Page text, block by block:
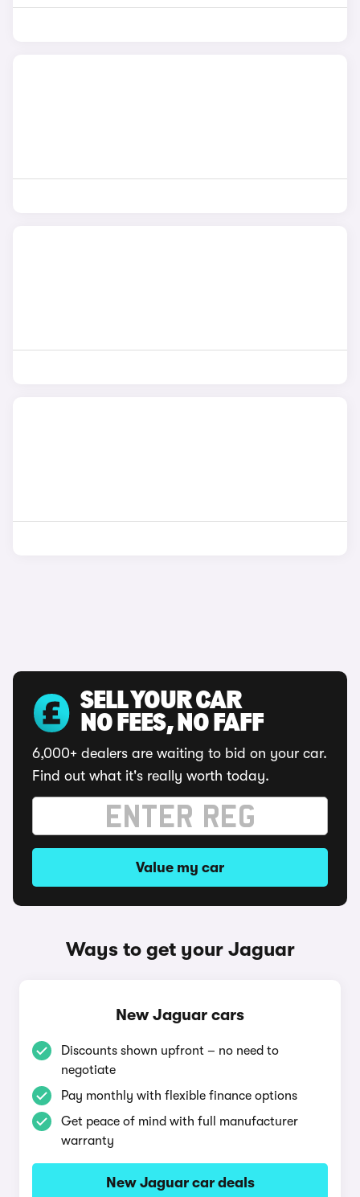
SELL YOUR CAR
NO FEES, NO FAFF
6,000+ dealers are waiting to bid on your car.
Find out what it's really worth today.
Value my car
Ways to get your Jaguar
New Jaguar cars
Discounts shown upfront – no need to
negotiate
Pay monthly with flexible finance options
Get peace of mind with full manufacturer
warranty
New Jaguar car deals